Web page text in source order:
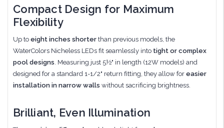
Compact Design for Maximum
Flexibility
Up to eight inches shorter than previous models, the
WaterColors Nicheless LEDs fit seamlessly into tight or complex
pool designs. Measuring just 5½" in length (12W models) and
designed for a standard 1-1/2" return fitting, they allow for easier
installation in narrow walls without sacrificing brightness.
Brilliant, Even Illumination